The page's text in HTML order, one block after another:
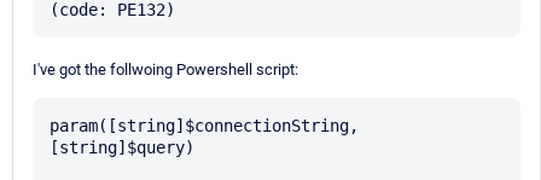
I've got the follwoing Powershell script:
param([string]$connectionString,
[string]$query)